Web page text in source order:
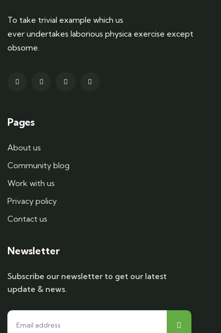
To take trivial example which us
ever undertakes laborious physica exercise except
obsome.
Pages
About us
Community blog
Work with us
Privacy policy
Contact us
Newsletter
Subscribe our newsletter to get our latest
update & news.